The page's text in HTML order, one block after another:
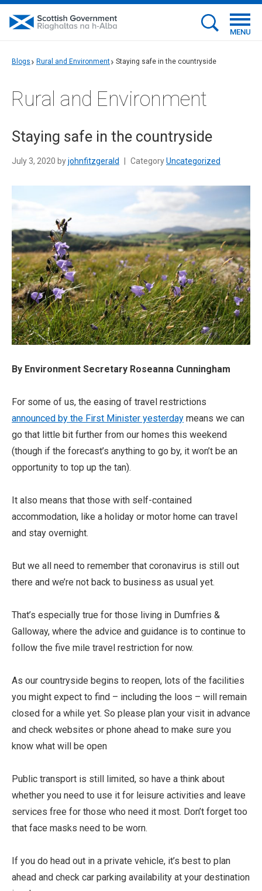
MENU
Blogs Rural and Environment Staying safe in the countryside
Rural and Environment
Staying safe in the countryside
July 3, 2020 byjohnfitzgerald CategoryUncategorized
By Environment Secretary Roseanna Cunningham
For some of us, the easing of travel restrictions
announced by the First Minister yesterday means we can
go that little bit further from our homes this weekend
(though if the forecast’s anything to go by, it won’t be an
opportunity to top up the tan).
It also means that those with self-contained
accommodation, like a holiday or motor home can travel
and stay overnight.
But we all need to remember that coronavirus is still out
there and we’re not back to business as usual yet.
That’s especially true for those living in Dumfries &
Galloway, where the advice and guidance is to continue to
follow the five mile travel restriction for now.
As our countryside begins to reopen, lots of the facilities
you might expect to find – including the loos – will remain
closed for a while yet. So please plan your visit in advance
and check websites or phone ahead to make sure you
know what will be open
Public transport is still limited, so have a think about
whether you need to use it for leisure activities and leave
services free for those who need it most. Don’t forget too
that face masks need to be worn.
If you do head out in a private vehicle, it’s best to plan
ahead and check car parking availability at your destination